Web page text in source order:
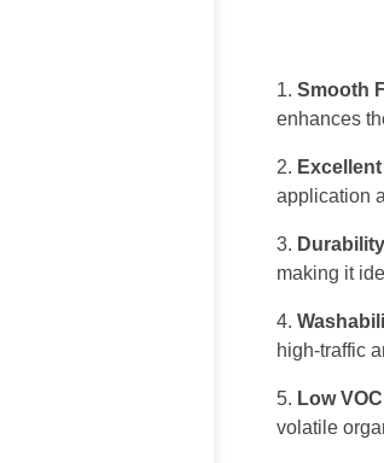
Smooth
enhances
application
making it
high-traffic
Low
volatile